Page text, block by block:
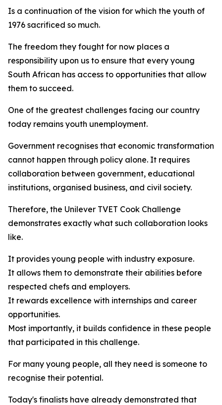
Is a continuation of the vision for which the youth of
1976 sacrificed so much.
The freedom they fought for now places a
responsibility upon us to ensure that every young
South African has access to opportunities that allow
them to succeed.
One of the greatest challenges facing our country
today remains youth unemployment.
Government recognises that economic transformation
cannot happen through policy alone. It requires
collaboration between government, educational
institutions, organised business, and civil society.
Therefore, the Unilever TVET Cook Challenge
demonstrates exactly what such collaboration looks
like.
It provides young people with industry exposure.
It allows them to demonstrate their abilities before
respected chefs and employers.
It rewards excellence with internships and career
opportunities.
Most importantly, it builds confidence in these people
that participated in this challenge.
For many young people, all they need is someone to
recognise their potential.
Today's finalists have already demonstrated that